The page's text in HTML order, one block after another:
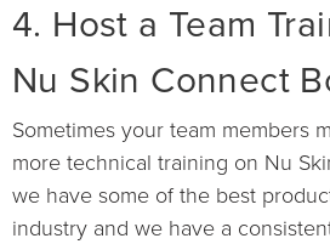
4. Host a Team
Nu Skin Connect
Sometimes your team members
more technical training on Nu
we have some of the best
industry and we have a